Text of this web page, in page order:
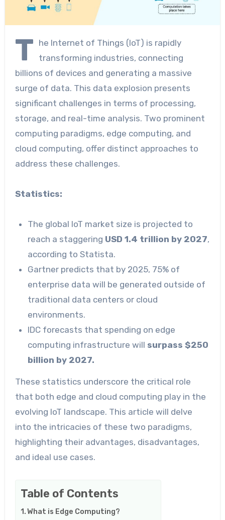
T he Internet of Things (IoT) is rapidly
transforming industries, connecting
billions of devices and generating a massive
surge of data. This data explosion presents
significant challenges in terms of processing,
storage, and real-time analysis. Two prominent
computing paradigms, edge computing, and
cloud computing, offer distinct approaches to
address these challenges.
Statistics:
The global IoT market size is projected to
reach a staggering USD 1.4 trillion by 2027,
according to Statista.
Gartner predicts that by 2025, 75% of
enterprise data will be generated outside of
traditional data centers or cloud
environments.
IDC forecasts that spending on edge
computing infrastructure will surpass $250
billion by 2027.
These statistics underscore the critical role
that both edge and cloud computing play in the
evolving IoT landscape. This article will delve
into the intricacies of these two paradigms,
highlighting their advantages, disadvantages,
and ideal use cases.
Table of Contents
What is Edge Computing?